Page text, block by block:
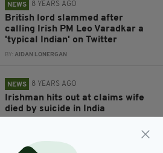
NEWS 8 YEARS AGO
British lord slammed after
calling Irish PM Leo Varadkar a
'typical Indian' on Twitter
BY:AIDAN LONERGAN
NEWS 8 YEARS AGO
Irishman hits out at claims wife
died by suicide in India